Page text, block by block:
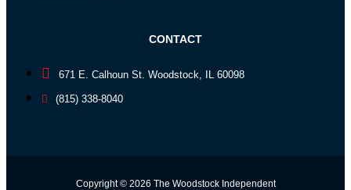
CONTACT
671 E. Calhoun St. Woodstock, IL 60098
(815) 338-8040
Copyright © 2026 The Woodstock Independent